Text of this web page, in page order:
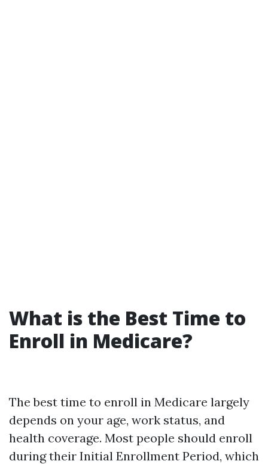
What is the Best Time to
Enroll in Medicare?
The best time to enroll in Medicare largely
depends on your age, work status, and
health coverage. Most people should enroll
during their Initial Enrollment Period, which